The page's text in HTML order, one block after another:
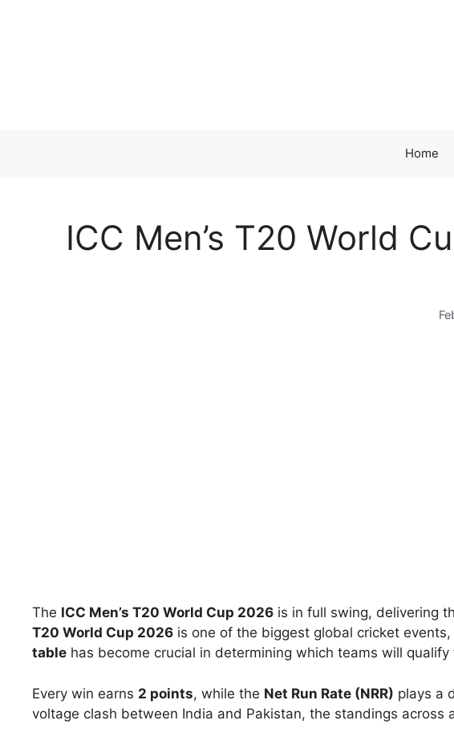
Home
ICC Men’s T20 World
The ICC Men’s T20 World Cup 2026 is in full swing, delivering
T20 World Cup 2026 is one of the biggest global cricket
table has become crucial in determining which teams will
Every win earns 2 points, while the Net Run Rate (NRR) plays a
voltage clash between India and Pakistan, the standings across